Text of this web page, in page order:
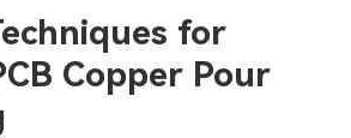
for
Copper Pour